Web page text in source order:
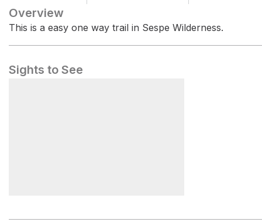
Overview
This is a easy one way trail in Sespe Wilderness.
Sights to See